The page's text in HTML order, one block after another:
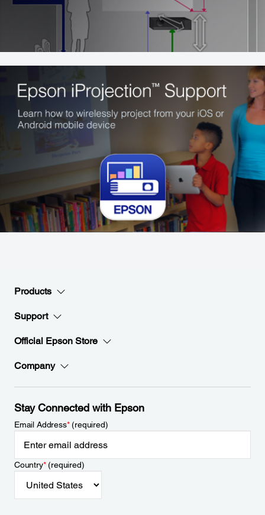
Products
Support
Official Epson Store
Company
Stay Connected with Epson
Email Address*(required)
Country*(required)